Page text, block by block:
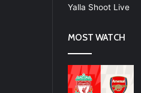
Yalla Shoot Live
MOST WATCH